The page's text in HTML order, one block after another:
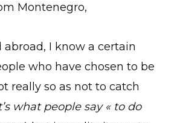
Montenegro,
abroad, I know a certain
who have chosen to be
really so as not to catch
what people say « to do